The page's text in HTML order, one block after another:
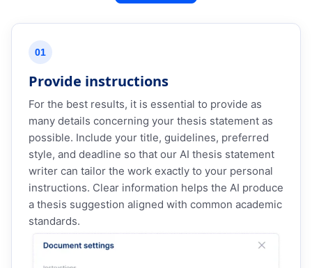
01
Provide instructions
For the best results, it is essential to provide as
many details concerning your thesis statement as
possible. Include your title, guidelines, preferred
style, and deadline so that our AI thesis statement
writer can tailor the work exactly to your personal
instructions. Clear information helps the AI produce
a thesis suggestion aligned with common academic
standards.